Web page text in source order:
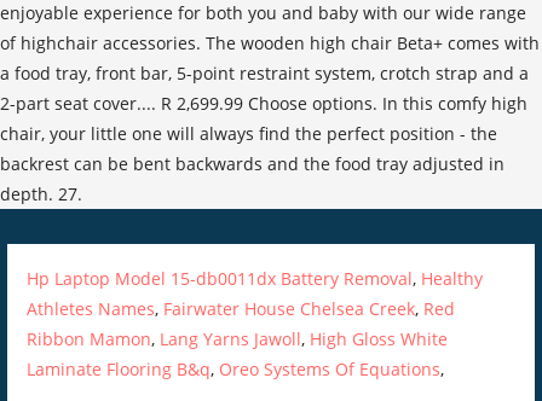
Hp Laptop Model 15-db0011dx Battery Removal, Healthy
Athletes Names, Fairwater House Chelsea Creek, Red
Ribbon Mamon, Lang Yarns Jawoll, High Gloss White
Laminate Flooring B&q, Oreo Systems Of Equations,